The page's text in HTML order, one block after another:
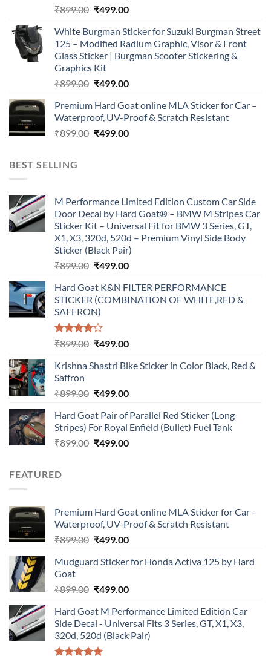
₹899.00 Original
was:
₹899.00.
₹499.00Current
is:
₹499.00.
White Burgman Sticker for Suzuki Burgman Street
125 – Modified Radium Graphic, Visor & Front
Glass Sticker | Burgman Scooter Stickering &
Graphics Kit
₹899.00 Original
was:
₹899.00.
₹499.00Current
is:
₹499.00.
Premium Hard Goat online MLA Sticker for Car –
Waterproof, UV-Proof & Scratch Resistant
₹899.00 Original
₹499.00Current
BEST SELLING
M Performance Limited Edition Custom Car Side
Door Decal by Hard Goat® – BMW M Stripes Car
Sticker Kit – Universal Fit for BMW 3 Series, GT,
X1, X3, 320d, 520d – Premium Vinyl Side Body
Sticker (Black Pair)
₹899.00 Original
was:
₹899.00.
₹499.00Current
is:
₹499.00.
Hard Goat K&N FILTER PERFORMANCE
STICKER (COMBINATION OF WHITE,RED &
SAFFRON)
Rated
of 5
₹899.00 Original
was:
₹499.00Current
is:
Krishna Shastri Bike Sticker in Color Black, Red &
Saffron
₹899.00 Original
was:
₹899.00.
₹499.00Current
is:
₹499.00.
Hard Goat Pair of Parallel Red Sticker (Long
Stripes) For Royal Enfield (Bullet) Fuel Tank
₹899.00 Original
₹499.00Current
FEATURED
Premium Hard Goat online MLA Sticker for Car –
Waterproof, UV-Proof & Scratch Resistant
₹899.00 Original
was:
₹499.00Current
is:
Mudguard Sticker for Honda Activa 125 by Hard
Goat
₹899.00 Original
was:
₹899.00.
₹499.00Current
is:
₹499.00.
Hard Goat M Performance Limited Edition Car
Side Decal - Universal Fits 3 Series, GT, X1, X3,
320d, 520d (Black Pair)